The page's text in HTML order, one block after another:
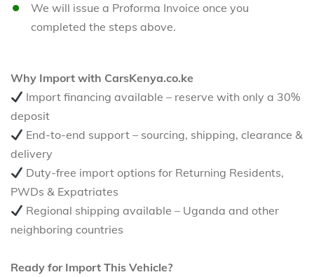
We will issue a Proforma Invoice once you
completed the steps above.
Why Import with CarsKenya.co.ke
Import financing available – reserve with only a 30%
deposit
End-to-end support – sourcing, shipping, clearance &
delivery
Duty-free import options for Returning Residents,
PWDs & Expatriates
Regional shipping available – Uganda and other
neighboring countries
Ready for Import This Vehicle?